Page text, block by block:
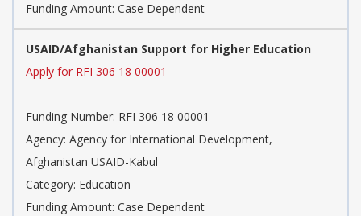
Funding Amount: Case Dependent
USAID/Afghanistan Support for Higher Education
Apply for RFI 306 18 00001
Funding Number: RFI 306 18 00001
Agency: Agency for International Development,
Afghanistan USAID-Kabul
Category: Education
Funding Amount: Case Dependent